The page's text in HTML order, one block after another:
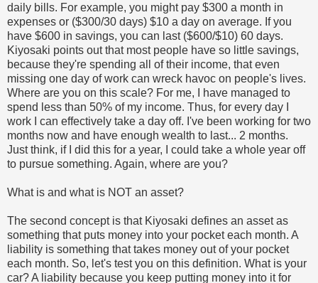
daily bills. For example, you might pay $300 a month in
expenses or ($300/30 days) $10 a day on average. If you
have $600 in savings, you can last ($600/$10) 60 days.
Kiyosaki points out that most people have so little savings,
because they're spending all of their income, that even
missing one day of work can wreck havoc on people's lives.
Where are you on this scale? For me, I have managed to
spend less than 50% of my income. Thus, for every day I
work I can effectively take a day off. I've been working for two
months now and have enough wealth to last... 2 months.
Just think, if I did this for a year, I could take a whole year off
to pursue something. Again, where are you?
What is and what is NOT an asset?
The second concept is that Kiyosaki defines an asset as
something that puts money into your pocket each month. A
liability is something that takes money out of your pocket
each month. So, let's test you on this definition. What is your
car? A liability because you keep putting money into it for